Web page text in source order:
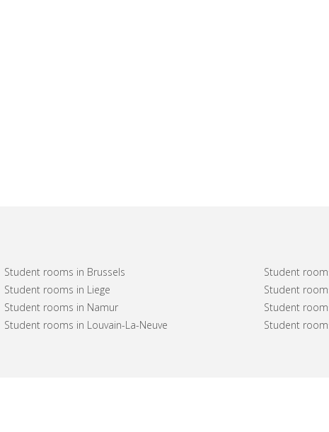
Student rooms in Brussels
Student rooms in Liege
Student rooms in Namur
Student rooms in Louvain-La-Neuve
Student
Student
Student
Student